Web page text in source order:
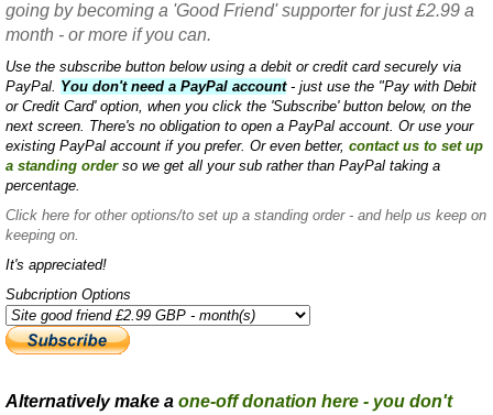
going by becoming a 'Good Friend' supporter for just £2.99 a
month - or more if you can.
Use the subscribe button below using a debit or credit card securely via
PayPal. You don't need a PayPal account- just use the "Pay with Debit
or Credit Card' option, when you click the 'Subscribe' button below, on the
next screen. There's no obligation to open a PayPal account. Or use your
existing PayPal account if you prefer. Or even better, contact us to set up
a standing orderso we get all your sub rather than PayPal taking a
percentage.
Click here for other options/to set up a standing order - and help us keep on
keeping on.
It's appreciated!
Subcription Options
Alternatively make a one-off donation here - you don't